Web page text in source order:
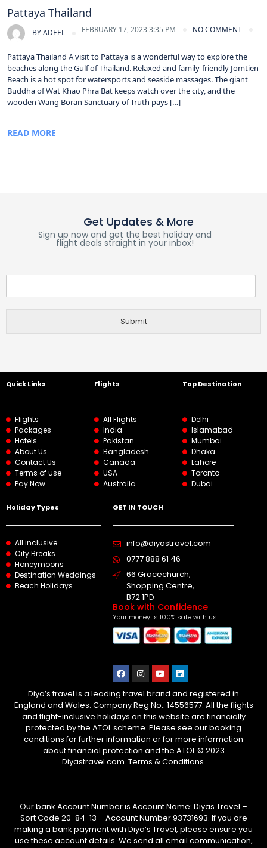
Pattaya Thailand
BYADEEL FEBRUARY 17, 2023 3:35 PM NO COMMENT
Pattaya Thailand A visit to Pattaya is a wonderful way to explore the
beaches along the Gulf of Thailand. Relaxed and family-friendly Jomtien
Beach is a hot spot for watersports and seaside massages. The giant
Buddha of Wat Khao Phra Bat keeps watch over the city, and the
wooden Wang Boran Sanctuary of Truth pays […]
READ MORE
Get Updates & More
Sign up now and get the best holiday and
flight deals straight in your inbox!
Submit
Quick Links
Flights
Packages
Hotels
About Us
Contact Us
Terms of use
Pay Now
Flights
All Flights
India
Pakistan
Bangladesh
Canada
USA
Australia
Top Destination
Delhi
Islamabad
Mumbai
Dhaka
Lahore
Toronto
Dubai
Holiday Types
All inclusive
City Breaks
Honeymoons
Destination Weddings
Beach Holidays
GET IN TOUCH
info@diyastravel.com
0777 888 61 46​
66 Gracechurch,
Shopping Centre,
B72 1PD
Book with Confidence
Your money is 100% safe with us
Diya’s travel is a leading travel brand and registered in
England and Wales. Company Reg No.: 14556577. All the flights
and flight-inclusive holidays on this website are financially
protected by the ATOL scheme. Please see our booking
conditions for further information or for more information
about financial protection and the ATOL © 2023
Diyastravel.com. Terms & Conditions.
Our bank Account Number is Account Name: Diyas Travel –
Sort Code 20-84-13 – Account Number 93731693. If you are
making a bank payment with Diya’s Travel, please ensure you
use these account details. We send all email communication,